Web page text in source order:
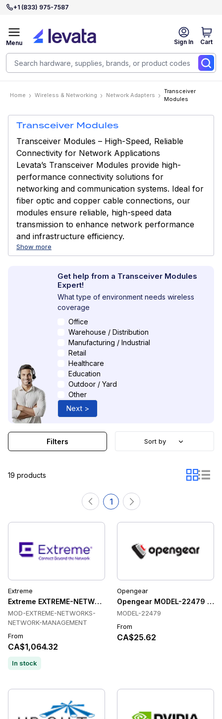
+1 (833) 975-7587
Sign In Cart
Menu
Home Wireless & Networking Network Adapters
Transceiver
Modules
Transceiver Modules
Transceiver Modules – High-Speed, Reliable
Connectivity for Network Applications
Levata’s Transceiver Modules provide high-
performance connectivity solutions for
networking and communication systems. Ideal for
fiber optic and copper cable connections, our
modules ensure reliable, high-speed data
transmission to enhance network performance
and infrastructure efficiency.
Show more
Get help from a Transceiver Modules
Expert!
What type of environment needs wireless
coverage
Office
Warehouse / Distribution
Manufacturing / Industrial
Retail
Healthcare
Education
Outdoor / Yard
Other
Next >
19 products
1
Filters Sort by
Extreme
Extreme EXTREME-NETWORKS-NETWORK-MANAGEMENT
MOD-EXTREME-NETWORKS-
NETWORK-MANAGEMENT
From
CA$1,064.32
In stock
Opengear
Opengear MODEL-22479
MODEL-22479
From
CA$25.62